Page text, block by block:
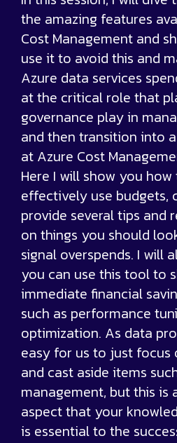
the amazing features
Cost Management and
use it to avoid this and
Azure data services
at the critical role that
governance play in
and then transition into
at Azure Cost
Here I will show you
effectively use budgets,
provide several tips and
on things you should
signal overspends. I will
you can use this tool to
immediate financial
such as performance
optimization. As data
easy for us to just
and cast aside items
management, but this is
aspect that your
is essential to the